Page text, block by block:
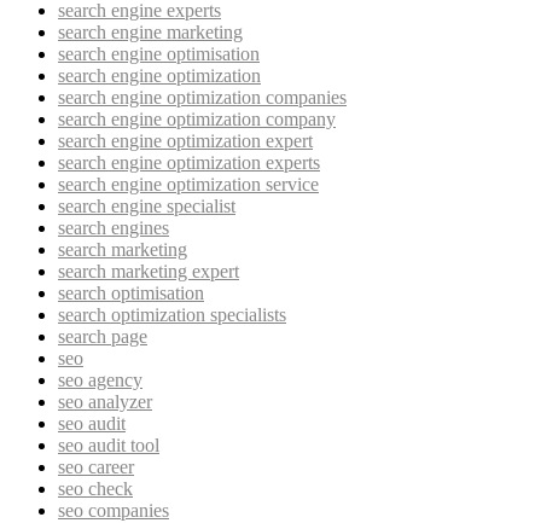
search engine experts
search engine marketing
search engine optimisation
search engine optimization
search engine optimization companies
search engine optimization company
search engine optimization expert
search engine optimization experts
search engine optimization service
search engine specialist
search engines
search marketing
search marketing expert
search optimisation
search optimization specialists
search page
seo
seo agency
seo analyzer
seo audit
seo audit tool
seo career
seo check
seo companies